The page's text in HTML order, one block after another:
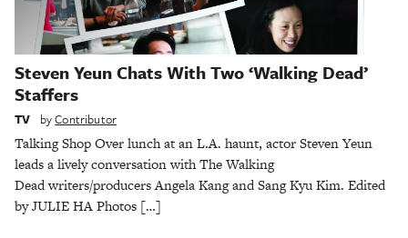
Steven Yeun Chats With Two ‘Walking Dead’
Staffers
TV byContributor
Talking Shop Over lunch at an L.A. haunt, actor Steven Yeun
leads a lively conversation with The Walking
Dead writers/producers Angela Kang and Sang Kyu Kim. Edited
by JULIE HA Photos […]